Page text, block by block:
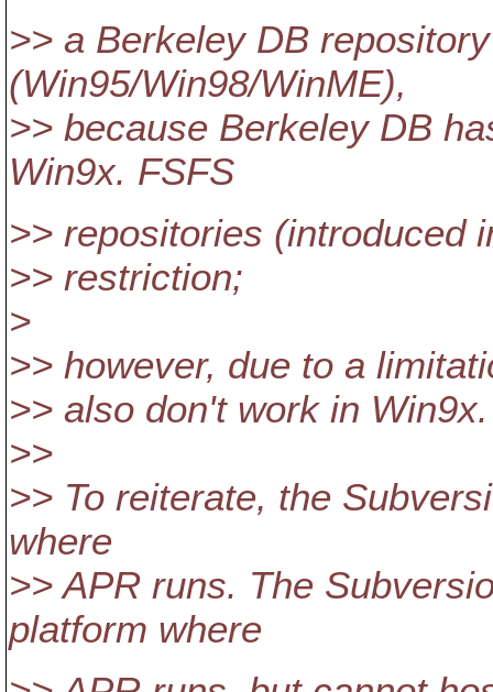
>> a Berkeley DB
(Win95/Win98/WinME),
>> because Berkeley DB
Win9x. FSFS
>> repositories (introduced
>> restriction;
>
>> however, due to a
>> also don't work in Win9x.
>>
>> To reiterate, the
where
>> APR runs. The
platform where